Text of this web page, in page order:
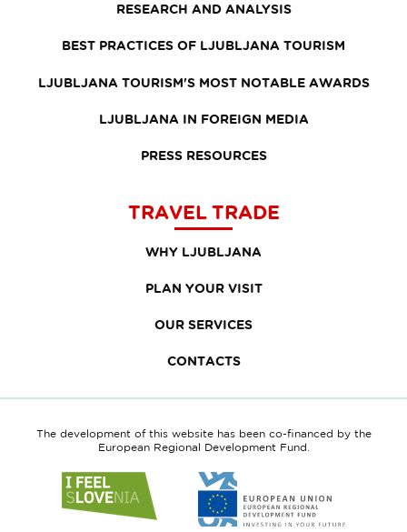
RESEARCH AND ANALYSIS
BEST PRACTICES OF LJUBLJANA TOURISM
LJUBLJANA TOURISM'S MOST NOTABLE AWARDS
LJUBLJANA IN FOREIGN MEDIA
PRESS RESOURCES
TRAVEL TRADE
WHY LJUBLJANA
PLAN YOUR VISIT
OUR SERVICES
CONTACTS
The development of this website has been co-financed by the
European Regional Development Fund.
to
website
to
website